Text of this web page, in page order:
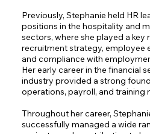
Previously, Stephanie held HR
positions in the hospitality and
sectors, where she played a key
recruitment strategy, employee
and compliance with
Her early career in the financial
industry provided a strong
operations, payroll, and training
Throughout her career,
successfully managed a wide